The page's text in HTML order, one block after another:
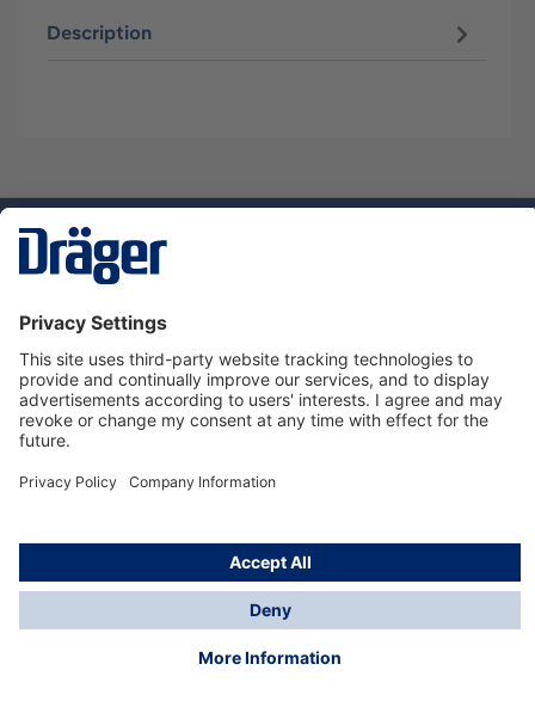
Description
Service hotline
About Dräger
Informations
© Dräger Danmark A/S, 2024
*All prices excl. VAT plusshipping costsand possible
delivery charges, if not stated otherwise.